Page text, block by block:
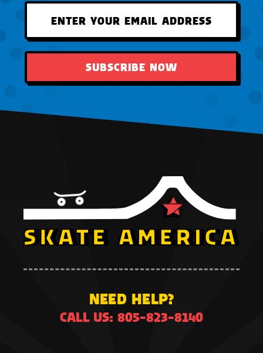
SUBSCRIBE NOW
NEED HELP?
CALL US: 805-823-8140